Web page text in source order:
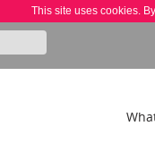
This site uses cookies.